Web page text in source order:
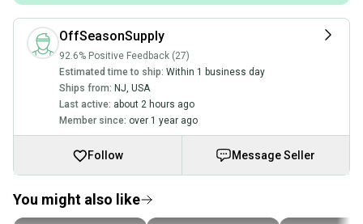
OffSeasonSupply
92.6% Positive Feedback (27)
Estimated time to ship: Within 1 business day
Ships from: NJ, USA
Last active: about 2 hours ago
Member since: over 1 year ago
Follow Message Seller
You might also like